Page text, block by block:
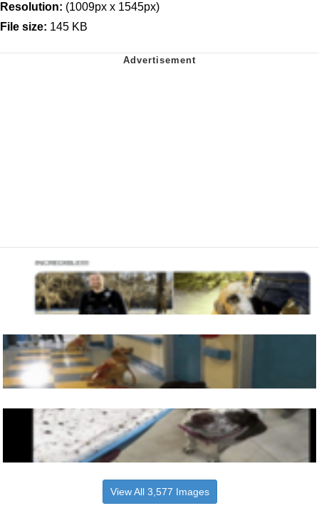
Resolution: (1009px x 1545px)
File size: 145 KB
View All 3,577 Images